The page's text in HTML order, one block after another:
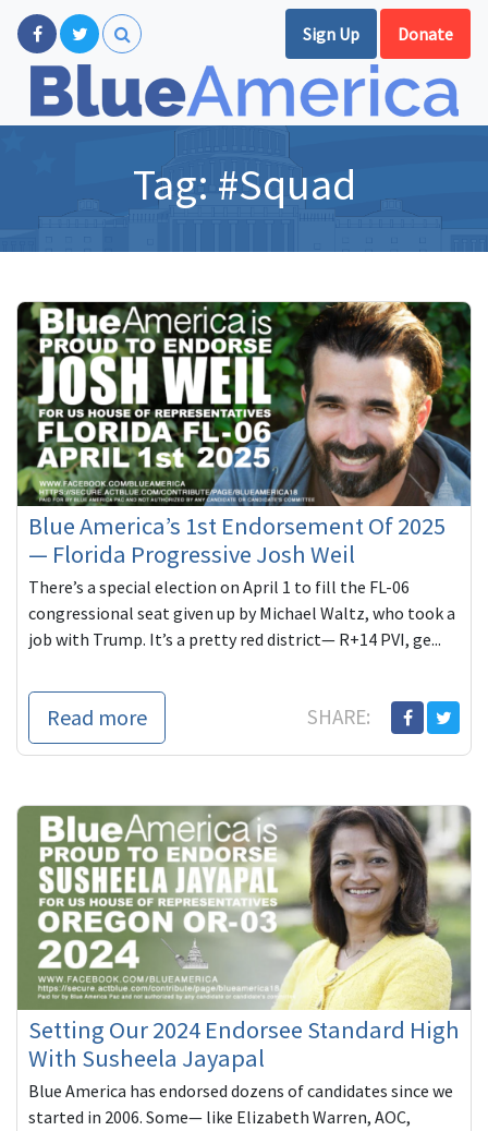
Sign Up Donate
Tag: #Squad
Blue America’s 1st Endorsement Of 2025
— Florida Progressive Josh Weil
There’s a special election on April 1 to fill the FL-06
congressional seat given up by Michael Waltz, who took a
job with Trump. It’s a pretty red district— R+14 PVI, ge...
Read more SHARE:
Setting Our 2024 Endorsee Standard High
With Susheela Jayapal
Blue America has endorsed dozens of candidates since we
started in 2006. Some— like Elizabeth Warren, AOC,